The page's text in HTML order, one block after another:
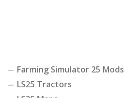
Farming Simulator 25 Mods
LS25 Tractors